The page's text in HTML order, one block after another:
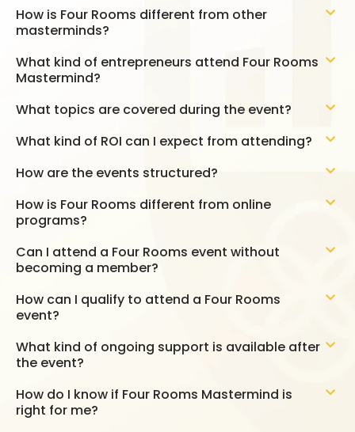
How is Four Rooms different from other
masterminds?
What kind of entrepreneurs attend Four Rooms
Mastermind?
What topics are covered during the event?
What kind of ROI can I expect from attending?
How are the events structured?
How is Four Rooms different from online
programs?
Can I attend a Four Rooms event without
becoming a member?
How can I qualify to attend a Four Rooms
event?
What kind of ongoing support is available after
the event?
How do I know if Four Rooms Mastermind is
right for me?